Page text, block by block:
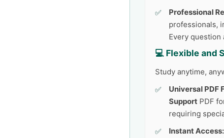
Professional
professionals,
Every
💻 Flexible and
Study anytime,
Universal PDF
Support PDF
requiring
Instant Access: